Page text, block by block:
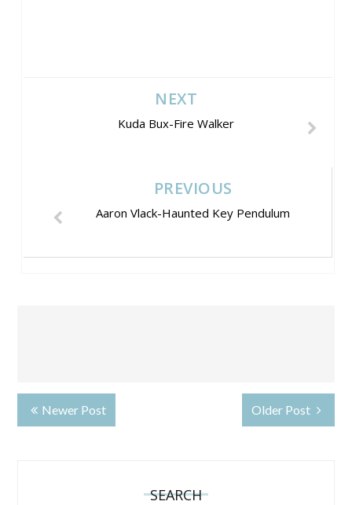
NEXT
Kuda Bux-Fire Walker
PREVIOUS
Aaron Vlack-Haunted Key Pendulum
Newer Post Older Post
SEARCH